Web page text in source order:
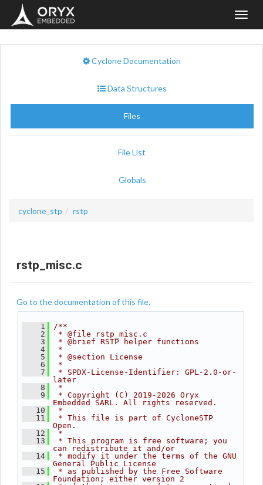
Cyclone Documentation
Data Structures
Files
File List
Globals
cyclone_stp rstp
rstp_misc.c
Go to the documentation of this file.
    1
/**
    2
* @file rstp_misc.c
    3
* @brief RSTP helper functions
    4
*
    5
* @section License
    6
*
    7
* SPDX-License-Identifier: GPL-2.0-or-
later
    8
*
    9
* Copyright (C) 2019-2026 Oryx
Embedded SARL. All rights reserved.
   10
*
   11
* This file is part of CycloneSTP
Open.
   12
*
   13
* This program is free software; you
can redistribute it and/or
   14
* modify it under the terms of the GNU
General Public License
   15
* as published by the Free Software
Foundation; either version 2